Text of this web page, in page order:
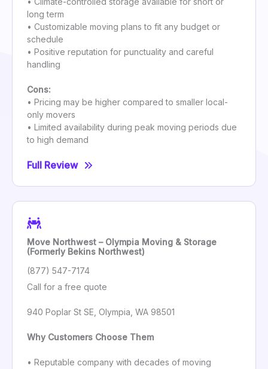
long term
• Customizable moving plans to fit any budget or
schedule
• Positive reputation for punctuality and careful
handling
Cons:
• Pricing may be higher compared to smaller local-
only movers
• Limited availability during peak moving periods due
to high demand
Full Review
Move Northwest – Olympia Moving & Storage
(Formerly Bekins Northwest)
(877) 547-7174
Call for a free quote
940 Poplar St SE, Olympia, WA 98501
Why Customers Choose Them
• Reputable company with decades of moving